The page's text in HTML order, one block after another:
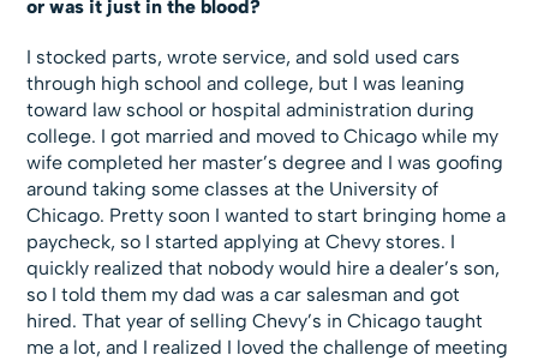
or was it just in the blood?
I stocked parts, wrote service, and sold used cars
through high school and college, but I was leaning
toward law school or hospital administration during
college. I got married and moved to Chicago while my
wife completed her master’s degree and I was goofing
around taking some classes at the University of
Chicago. Pretty soon I wanted to start bringing home a
paycheck, so I started applying at Chevy stores. I
quickly realized that nobody would hire a dealer’s son,
so I told them my dad was a car salesman and got
hired. That year of selling Chevy’s in Chicago taught
me a lot, and I realized I loved the challenge of meeting